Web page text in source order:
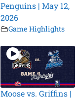
Penguins | May 12,
2026
Game Highlights
Moose vs. Griffins |